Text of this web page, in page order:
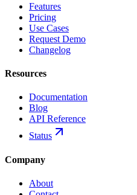
Features
Pricing
Use Cases
Request Demo
Changelog
Resources
Documentation
Blog
API Reference
Status
Company
About